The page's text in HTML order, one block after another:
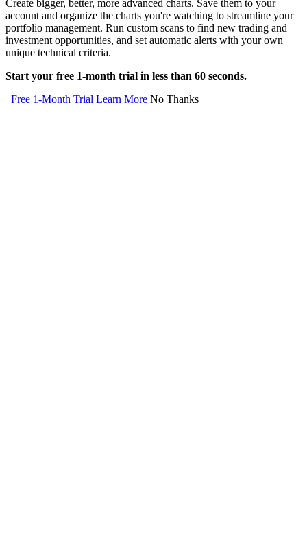
Create bigger, better, more advanced charts. Save them to your
account and organize the charts you're watching to streamline your
portfolio management. Run custom scans to find new trading and
investment opportunities, and set automatic alerts with your own
unique technical criteria.
Start your free 1-month trial in less than 60 seconds.
Free 1-Month Trial Learn More No Thanks